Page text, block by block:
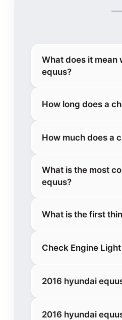
What does it mean
equus?
How long does a
How much does a
What is the most
equus?
What is the first
Check Engine
2016 hyundai
2016 hyundai